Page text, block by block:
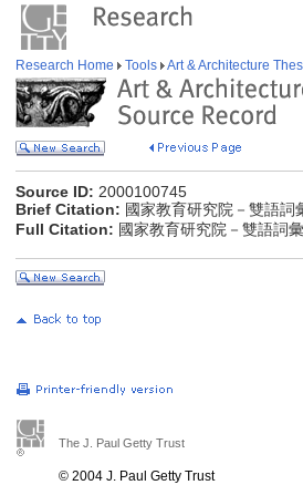
Research Home Tools Art & Architecture
Source ID: 2000100745
Brief Citation: 國家教育研究院－雙語詞
Full Citation: 國家教育研究院－雙語詞
The J. Paul Getty Trust
© 2004 J. Paul Getty Trust